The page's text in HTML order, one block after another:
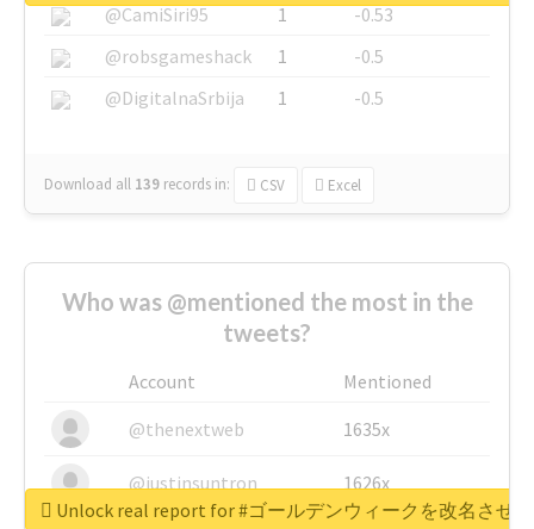
@CamiSiri95
1
-0.53
@robsgameshack
1
-0.5
@DigitalnaSrbija
1 -0.5
Download all 139 records in: CSV Excel
Who was @mentioned the most in the
tweets?
Account
Mentioned
@thenextweb
1635x
@justinsuntron 1626x
Unlock real report for #ゴールデンウィークを改名させろ